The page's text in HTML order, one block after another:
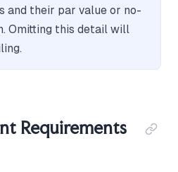
and their par value or no-
Omitting this detail will
Requirements